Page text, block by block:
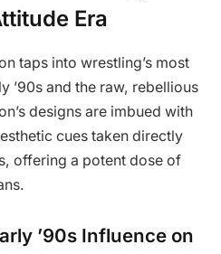
Era
taps into wrestling’s most
’90s and the raw, rebellious
designs are imbued with
cues taken directly
offering a potent dose of
’90s Influence on